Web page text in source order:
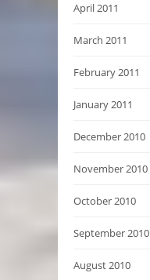
April 2011
March 2011
February 2011
January 2011
December 2010
November 2010
October 2010
September 2010
August 2010